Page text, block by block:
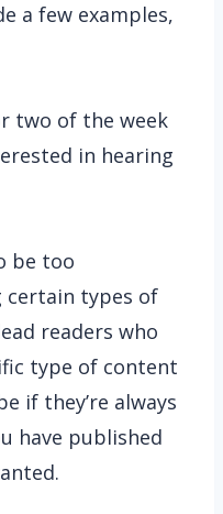
a few examples,
two of the week
in hearing
be too
types of
readers who
type of content
if they’re always
have published